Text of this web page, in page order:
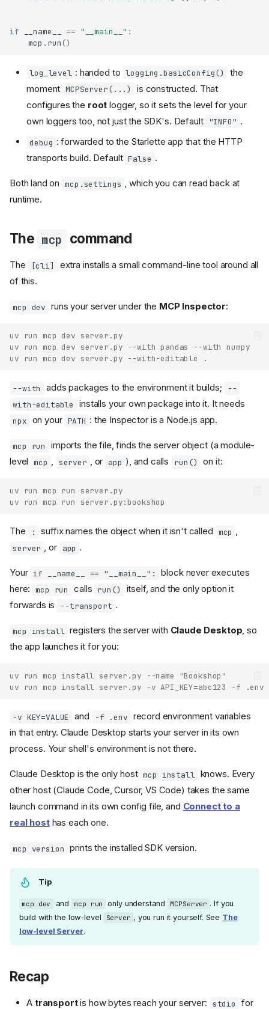
if __name__ == "__main__" :
mcp . run ()
log_level : handed to logging.basicConfig()
the
moment MCPServer(...)
is constructed. That
configures the root logger, so it sets the level for your
own loggers too, not just the SDK's. Default "INFO" .
debug : forwarded to the Starlette app that the HTTP
transports build. Default False .
Both land on mcp.settings , which you can read back at
runtime.
The mcp command
The [cli]
extra installs a small command-line tool around all
of this.
mcp dev runs your server under the MCP Inspector:
uv run mcp dev server.py
uv run mcp dev server.py --with pandas --with numpy
uv run mcp dev server.py --with-editable .
--with adds packages to the environment it builds;
--
with-editable
installs your own package into it. It needs
npx on your PATH : the Inspector is a Node.js app.
mcp run
imports the file, finds the server object (a module-
level
mcp , server , or app ), and calls run() on it:
uv run mcp run server.py
uv run mcp run server.py:bookshop
The : suffix names the object when it isn't called mcp ,
server , or app .
Your if __name__ == "__main__":
block never executes
here:
mcp run calls run()
itself, and the only option it
forwards is
--transport .
mcp install registers the server with Claude Desktop, so
the app launches it for you:
uv run mcp install server.py --name "Bookshop"
uv run mcp install server.py -v API_KEY=abc123 -f .env
-v KEY=VALUE and -f .env record environment variables
in that entry. Claude Desktop starts your server in its own
process. Your shell's environment is not there.
Claude Desktop is the only host mcp install
knows. Every
other host (Claude Code, Cursor, VS Code) takes the same
launch command in its own config file, and Connect to a
real hosthas each one.
mcp version prints the installed SDK version.
Tip
mcp dev and mcp run only understand MCPServer . If you
build with the low-level
Server , you run it yourself. See The
low-level Server.
Recap
A transportis how bytes reach your server: stdio
for